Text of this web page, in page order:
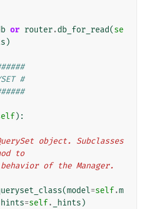
or router.db_for_read(se
)
#
):
to
the behavior of the Manager.
(model=self.m
hints=self. _hints )